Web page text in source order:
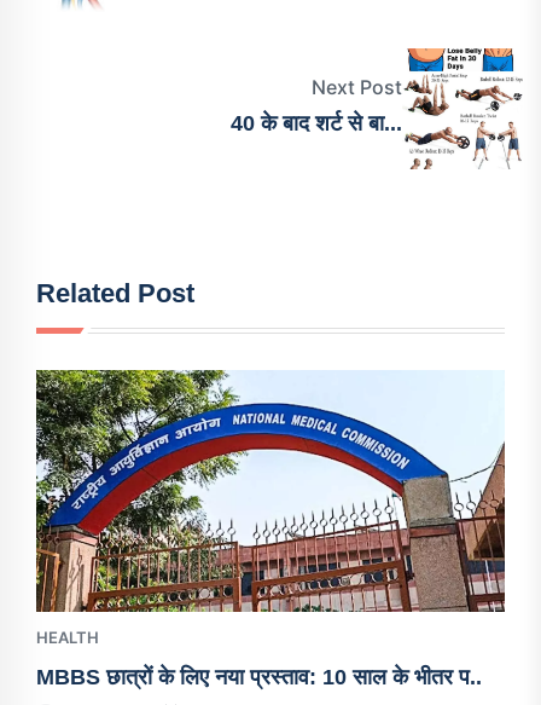
Next Post
40 के बाद शर्ट से बा...
Related Post
HEALTH
MBBS छात्रों के लिए नया प्रस्ताव: 10 साल के भीतर प..